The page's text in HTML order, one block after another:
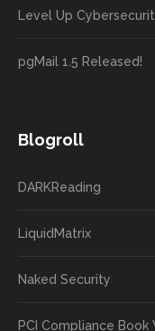
Level Up
pgMail 1.5 Released!
Blogroll
DARKReading
LiquidMatrix
Naked Security
PCI Compliance Book